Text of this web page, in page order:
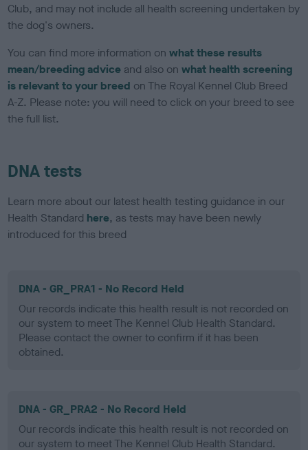
Club, and may not include all health screening undertaken by
the dog's owners.
You can find more information onwhat these results
mean/breeding advice and also onwhat health screening
is relevant to your breed on The Royal Kennel Club Breed
A-Z. Please note: you will need to click on your breed to see
the full list.
DNA tests
Learn more about our latest health testing guidance in our
Health Standard here, as tests may have been newly
introduced for this breed
DNA - GR_PRA1 - No Record Held
Our records indicate this health result is not recorded on
our system to meet The Kennel Club Health Standard.
Please contact the owner to confirm if it has been
obtained.
DNA - GR_PRA2 - No Record Held
Our records indicate this health result is not recorded on
our system to meet The Kennel Club Health Standard.